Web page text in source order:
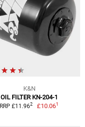
K&N
OIL FILTER KN-204-1
RRP £11.962 £10.061